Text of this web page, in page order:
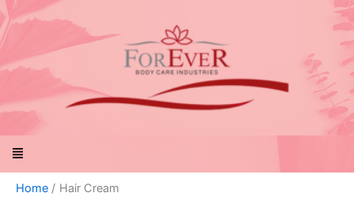
Skip
to
content
Menu
Home Hair Cream